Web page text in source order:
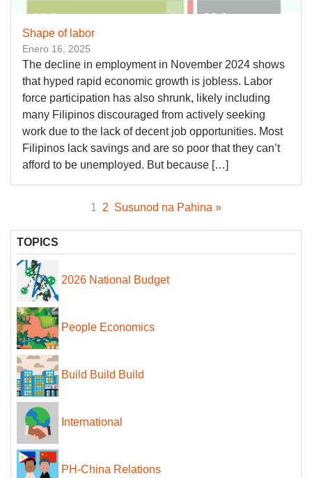
Shape of labor
Enero 16, 2025
The decline in employment in November 2024 shows
that hyped rapid economic growth is jobless. Labor
force participation has also shrunk, likely including
many Filipinos discouraged from actively seeking
work due to the lack of decent job opportunities. Most
Filipinos lack savings and are so poor that they can’t
afford to be unemployed. But because […]
1 2 Susunod na Pahina »
TOPICS
2026 National Budget
People Economics
Build Build Build
International
PH-China Relations